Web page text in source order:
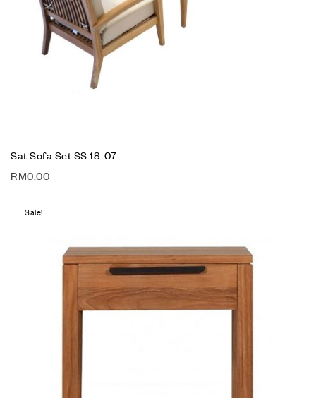
Sat Sofa Set SS 18-07
RM0.00
Sale!